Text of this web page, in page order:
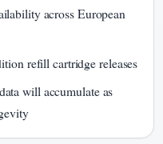
across European
refill cartridge releases
will accumulate as